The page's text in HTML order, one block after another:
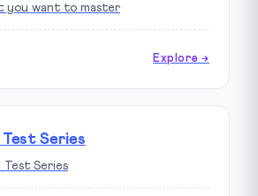
you want to master
Explore →
Series
Test Series